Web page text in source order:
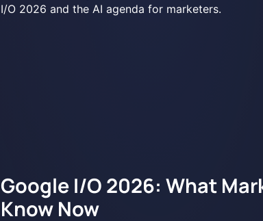
Google I/O 2026: What
Know Now